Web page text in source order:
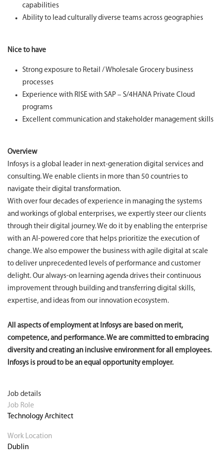
Job details
Job Role
Technology Architect
Work Location
Dublin
capabilities
Ability to lead culturally diverse teams across geographies
Nice to have
Strong exposure to Retail / Wholesale Grocery business
processes
Experience with RISE with SAP – S/4HANA Private Cloud
programs
Excellent communication and stakeholder management skills
Overview
Infosys is a global leader in next-generation digital services and
consulting. We enable clients in more than 50 countries to
navigate their digital transformation.
With over four decades of experience in managing the systems
and workings of global enterprises, we expertly steer our clients
through their digital journey. We do it by enabling the enterprise
with an AI-powered core that helps prioritize the execution of
change. We also empower the business with agile digital at scale
to deliver unprecedented levels of performance and customer
delight. Our always-on learning agenda drives their continuous
improvement through building and transferring digital skills,
expertise, and ideas from our innovation ecosystem.
All aspects of employment at Infosys are based on merit,
competence, and performance. We are committed to embracing
diversity and creating an inclusive environment for all employees.
Infosys is proud to be an equal opportunity employer.